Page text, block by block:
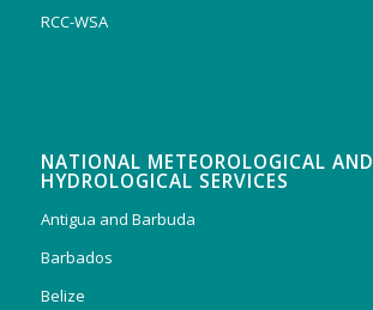
RCC-WSA
NATIONAL METEOROLOGICAL AND
HYDROLOGICAL SERVICES
Antigua and Barbuda
Barbados
Belize